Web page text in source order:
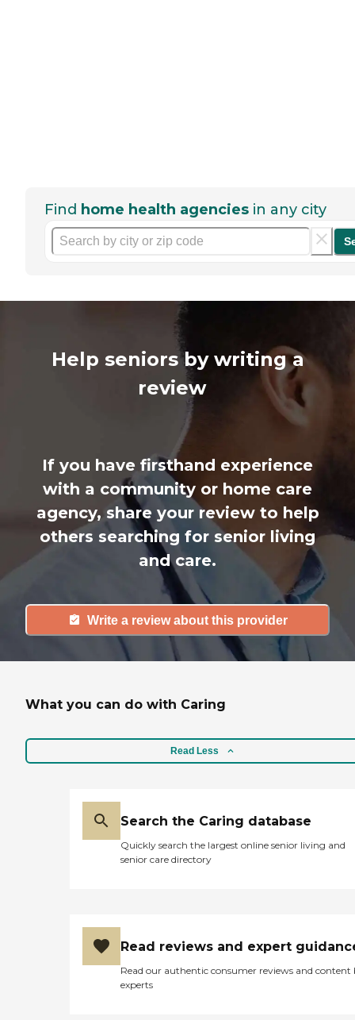
Find home health agencies in any city
Help seniors by writing a
review
If you have firsthand experience
with a community or home care
agency, share your review to help
others searching for senior living
and care.
Write a review about this provider
What you can do with Caring
Read Less
Search the Caring database
Quickly search the largest online senior living and
senior care directory
Read reviews and expert
Read our authentic consumer reviews and content
experts